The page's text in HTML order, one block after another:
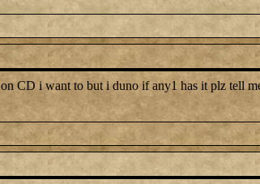
CD i want to but i duno if any1 has it plz tell